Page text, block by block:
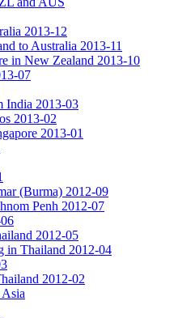
2013-12
to Australia 2013-11
in New Zealand 2013-10
07
India 2013-03
2013-02
2013-01
(Burma) 2012-09
Penh 2012-07
2012-05
in Thailand 2012-04
2012-02